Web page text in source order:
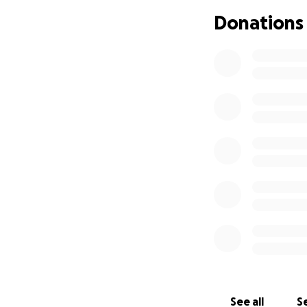
classes. She is
She has taken
Donations
See all